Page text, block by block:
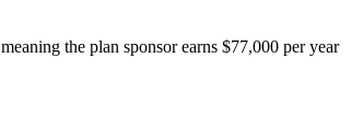
the plan sponsor earns $77,000 per year